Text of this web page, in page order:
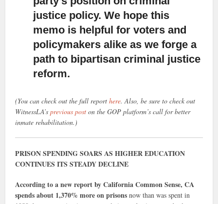
justice policy. We hope this
memo is helpful for voters and
policymakers alike as we forge a
path to bipartisan criminal justice
reform.
(You can check out the full reporthere. Also, be sure to check out
WitnessLA’sprevious post on the GOP platform’s call for better
inmate rehabilitation.)
PRISON SPENDING SOARS AS HIGHER EDUCATION
CONTINUES ITS STEADY DECLINE
According to a new report by California Common Sense, CA
spends about 1,370% more on prisons now than was spent in